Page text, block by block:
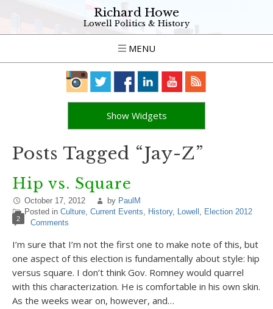
Richard Howe
Lowell Politics & History
MENU
Show Widgets
Posts Tagged “Jay-Z”
Hip vs. Square
October 17, 2012 by PaulM
Posted in Culture, Current Events, History, Lowell , Election 2012
2 Comments
I’m sure that I’m not the first one to make note of this, but
one aspect of this election is fundamentally about style: hip
versus square. I don’t think Gov. Romney would quarrel
with this characterization. He is comfortable in his own skin.
As the weeks wear on, however, and…